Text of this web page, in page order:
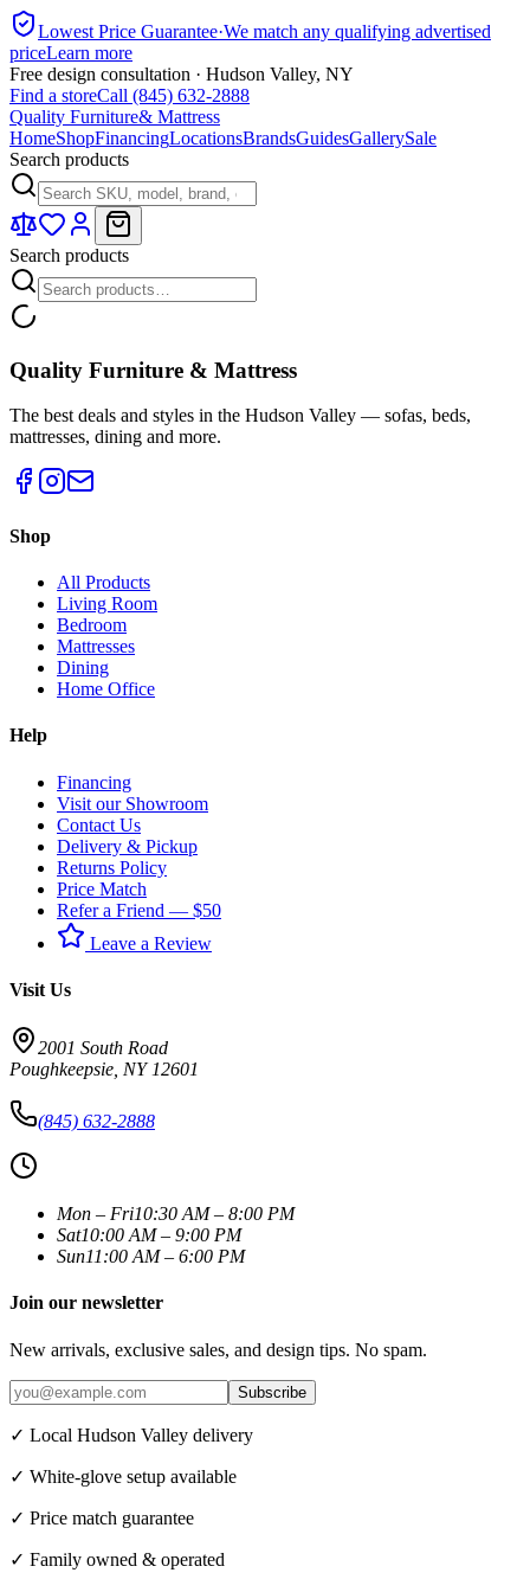
Lowest Price Guarantee·We match any qualifying advertised
priceLearn more
Free design consultation · Hudson Valley, NY
Find a storeCall (845) 632-2888
Quality Furniture& Mattress
HomeShopFinancingLocationsBrandsGuidesGallerySale
Search products
Search products
Quality Furniture & Mattress
The best deals and styles in the Hudson Valley — sofas, beds,
mattresses, dining and more.
Shop
All Products
Living Room
Bedroom
Mattresses
Dining
Home Office
Help
Financing
Visit our Showroom
Contact Us
Delivery & Pickup
Returns Policy
Price Match
Refer a Friend — $50
Leave a Review
Visit Us
2001 South Road
Poughkeepsie NY 12601
(845) 632-2888
Mon – Fri10:30 AM – 8:00 PM
Sat10:00 AM – 9:00 PM
Sun11:00 AM – 6:00 PM
Join our newsletter
New arrivals, exclusive sales, and design tips. No spam.
Subscribe
✓ Local Hudson Valley delivery
✓ White-glove setup available
✓ Price match guarantee
✓ Family owned & operated